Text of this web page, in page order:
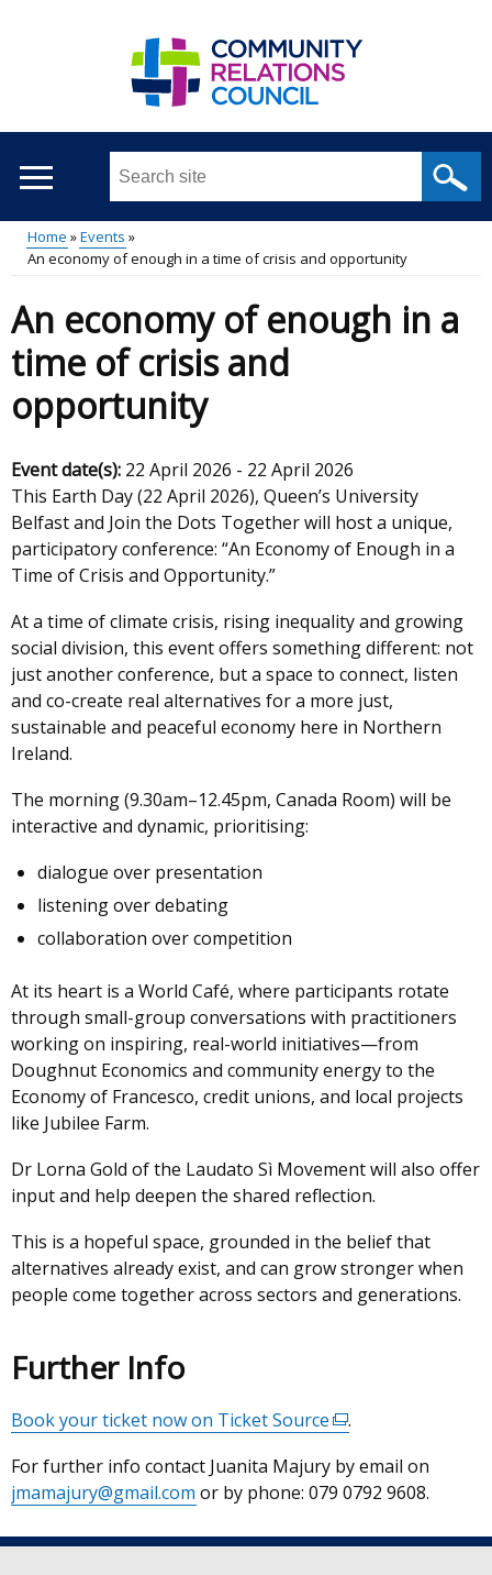
Search
site
...
menu
Breadcrumb
Home
Events
An economy of enough in a time of crisis and opportunity
An economy of enough in a
time of crisis and
opportunity
Event date(s): 22 April 2026 - 22 April 2026
This Earth Day (22 April 2026), Queen’s University
Belfast and Join the Dots Together will host a unique,
participatory conference: “An Economy of Enough in a
Time of Crisis and Opportunity.”
At a time of climate crisis, rising inequality and growing
social division, this event offers something different: not
just another conference, but a space to connect, listen
and co-create real alternatives for a more just,
sustainable and peaceful economy here in Northern
Ireland.
The morning (9.30am–12.45pm, Canada Room) will be
interactive and dynamic, prioritising:
dialogue over presentation
listening over debating
collaboration over competition
At its heart is a World Café, where participants rotate
through small-group conversations with practitioners
working on inspiring, real-world initiatives—from
Doughnut Economics and community energy to the
Economy of Francesco, credit unions, and local projects
like Jubilee Farm.
Dr Lorna Gold of the Laudato Sì Movement will also offer
input and help deepen the shared reflection.
This is a hopeful space, grounded in the belief that
alternatives already exist, and can grow stronger when
people come together across sectors and generations.
Further Info
Book your ticket now on Ticket Source(external
opens
in
new
.
For further info contact Juanita Majury by email on
jmamajury@gmail.com or by phone: 079 0792 9608.